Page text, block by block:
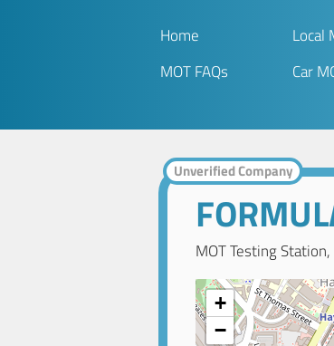
Home
Local
MOT FAQs
Car
Unverified Company
MOT Testing
+
−